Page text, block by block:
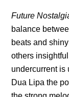
Future
balance
beats and
others
undercurrent is
Dua Lipa the